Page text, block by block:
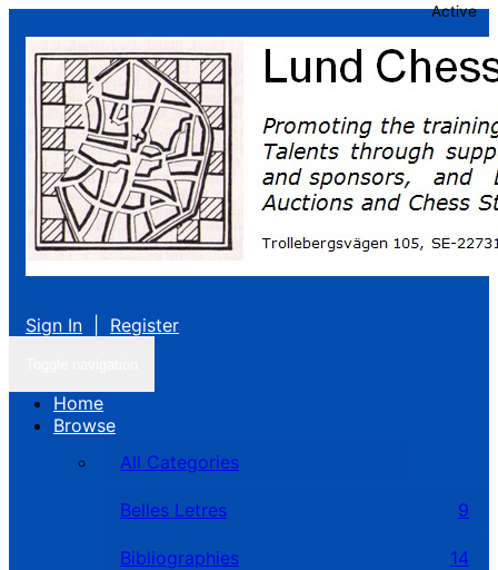
Sign In Register
Home
Browse
All Categories
Belles Letres 9
Bibliographies 14
Active